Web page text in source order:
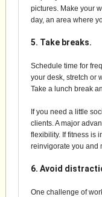
pictures. Make your
day, an area where
5. Take breaks.
Schedule time for
your desk, stretch or
Take a lunch break
If you need a little
clients. A major
flexibility. If fitness is
reinvigorate you and
6. Avoid
One challenge of